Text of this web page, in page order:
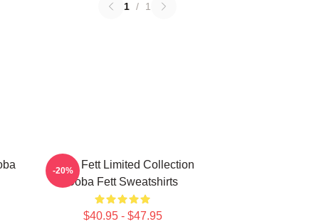
1 / 1
Boba Fett Limited Collection
Boba Fett Sweatshirts
$40.95 - $47.95
-20%